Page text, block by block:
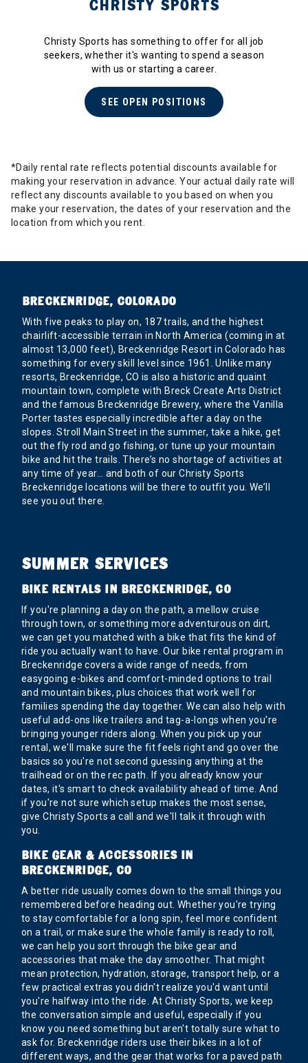
CHRISTY SPORTS
Christy Sports has something to offer for all job
seekers, whether it's wanting to spend a season
with us or starting a career.
SEE OPEN POSITIONS
*Daily rental rate reflects potential discounts available for
making your reservation in advance. Your actual daily rate will
reflect any discounts available to you based on when you
make your reservation, the dates of your reservation and the
location from which you rent.
BRECKENRIDGE, COLORADO
With five peaks to play on, 187 trails, and the highest
chairlift-accessible terrain in North America (coming in at
almost 13,000 feet), Breckenridge Resort in Colorado has
something for every skill level since 1961. Unlike many
resorts, Breckenridge, CO is also a historic and quaint
mountain town, complete with Breck Create Arts District
and the famous Breckenridge Brewery, where the Vanilla
Porter tastes especially incredible after a day on the
slopes. Stroll Main Street in the summer, take a hike, get
out the fly rod and go fishing, or tune up your mountain
bike and hit the trails. There’s no shortage of activities at
any time of year… and both of our Christy Sports
Breckenridge locations will be there to outfit you. We’ll
see you out there.
SUMMER SERVICES
BIKE RENTALS IN BRECKENRIDGE, CO
If you're planning a day on the path, a mellow cruise
through town, or something more adventurous on dirt,
we can get you matched with a bike that fits the kind of
ride you actually want to have. Our bike rental program in
Breckenridge covers a wide range of needs, from
easygoing e-bikes and comfort-minded options to trail
and mountain bikes, plus choices that work well for
families spending the day together. We can also help with
useful add-ons like trailers and tag-a-longs when you're
bringing younger riders along. When you pick up your
rental, we'll make sure the fit feels right and go over the
basics so you're not second guessing anything at the
trailhead or on the rec path. If you already know your
dates, it's smart to check availability ahead of time. And
if you're not sure which setup makes the most sense,
give Christy Sports a call and we'll talk it through with
you.
BIKE GEAR & ACCESSORIES IN
BRECKENRIDGE, CO
A better ride usually comes down to the small things you
remembered before heading out. Whether you're trying
to stay comfortable for a long spin, feel more confident
on a trail, or make sure the whole family is ready to roll,
we can help you sort through the bike gear and
accessories that make the day smoother. That might
mean protection, hydration, storage, transport help, or a
few practical extras you didn't realize you'd want until
you're halfway into the ride. At Christy Sports, we keep
the conversation simple and useful, especially if you
know you need something but aren't totally sure what to
ask for. Breckenridge riders use their bikes in a lot of
different ways, and the gear that works for a paved path